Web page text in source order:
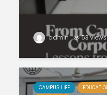
admin 53 views
CAMPUS LIFE